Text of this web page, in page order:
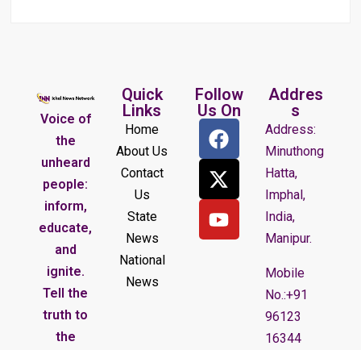
Voice of
the
unheard
people:
inform,
educate,
and
ignite.
Tell the
truth to
the
Quick
Links
Home
About Us
Contact
Us
State
News
National
News
Follow
Us On
Addres
s
Address:
Minuthong
Hatta,
Imphal,
India,
Manipur.
Mobile
No.:+91
96123
16344